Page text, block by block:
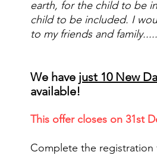
earth, for the child to be
child to be included. I
to my friends and
We have just 10 New
available!
This offer closes on 31st
Complete the